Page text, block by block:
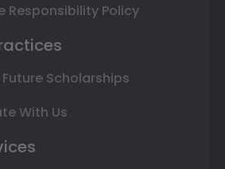
Responsibility Policy
Future Scholarships
With Us